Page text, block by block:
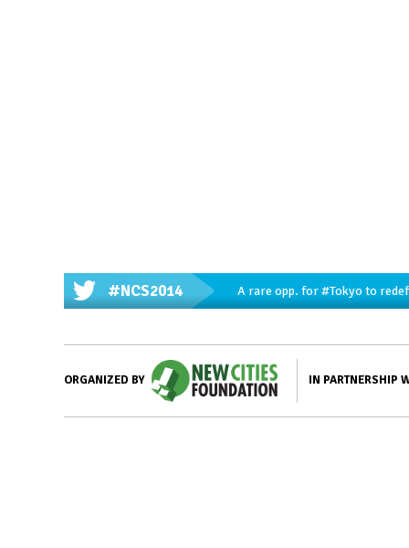
#NCS2014 A rare opp. for#Tokyo to
ORGANIZED BY IN PARTNERSHIP